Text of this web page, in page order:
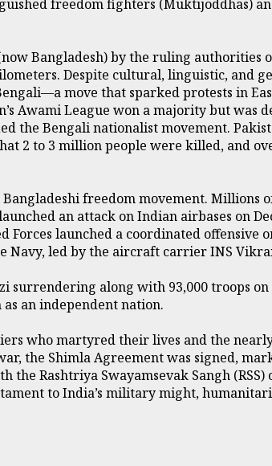
freedom fighters (Muktijoddhas)
Bangladesh) by the ruling
Despite cultural, linguistic, and
move that sparked protests in
Awami League won a majority but
the Bengali nationalist movement.
2 to 3 million people were killed, and
freedom movement. Millions
an attack on Indian airbases on
launched a coordinated
Navy, led by the aircraft carrier INS
surrendering along with 93,000 troops
an independent nation.
who martyred their lives and the
the Shimla Agreement was signed,
Rashtriya Swayamsevak Sangh
to India’s military might,